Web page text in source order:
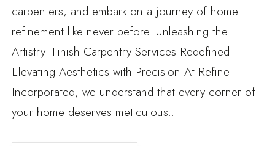
carpenters, and embark on a journey of home
refinement like never before. Unleashing the
Artistry: Finish Carpentry Services Redefined
Elevating Aesthetics with Precision At Refine
Incorporated, we understand that every corner of
your home deserves meticulous......